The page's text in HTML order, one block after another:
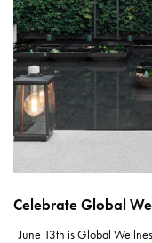
Celebrate Global
June 13th is Global